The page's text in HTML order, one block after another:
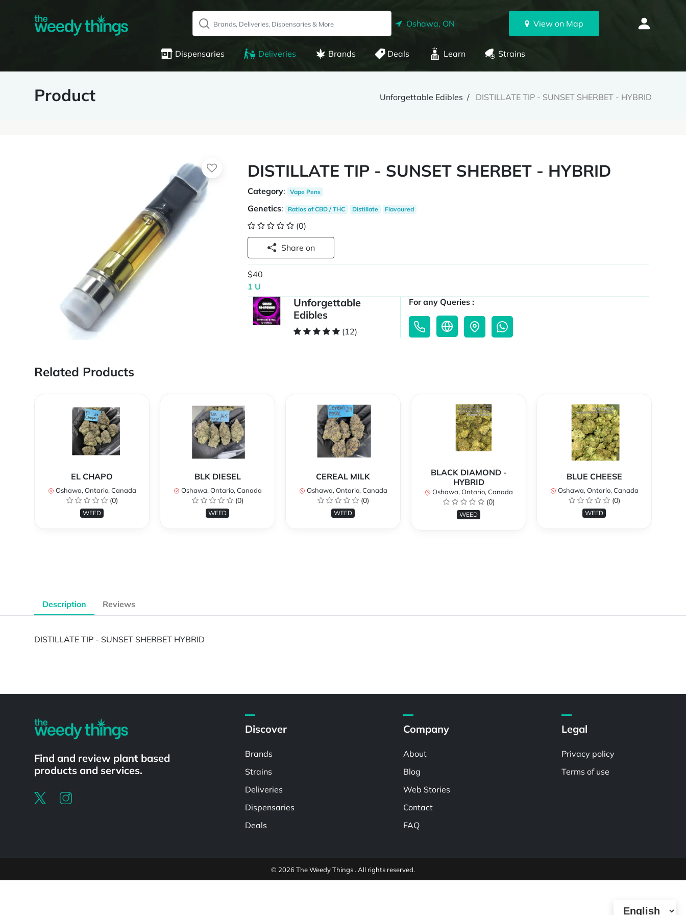
Oshawa, ON View on Map
Dispensaries Deliveries Brands Deals Learn Strains
Product Unforgettable Edibles DISTILLATE TIP - SUNSET SHERBET - HYBRID
DISTILLATE TIP - SUNSET SHERBET - HYBRID
Category: Vape Pens
Genetics: Ratios of CBD / THC Distillate Flavoured
(0)
Share on
$40
1 U
Unforgettable
Edibles
(12)
For any Queries :
Related Products
EL CHAPO
Oshawa, Ontario, Canada
(0)
WEED
BLK DIESEL
Oshawa, Ontario, Canada
(0)
WEED
CEREAL MILK
Oshawa, Ontario, Canada
(0)
WEED
BLACK DIAMOND -
HYBRID
Oshawa, Ontario, Canada
(0)
WEED
BLUE CHEESE
Oshawa, Ontario, Canada
(0)
WEED
Description Reviews
DISTILLATE TIP - SUNSET SHERBET HYBRID
Find and review plant based
products and services.
Discover
Brands
Strains
Deliveries
Dispensaries
Deals
Company
About
Blog
Web Stories
Contact
FAQ
Legal
Privacy policy
Terms of use
© 2026 The Weedy Things . All rights reserved.